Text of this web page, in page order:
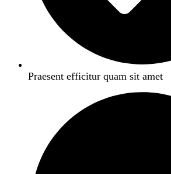
Praesent efficitur quam sit amet